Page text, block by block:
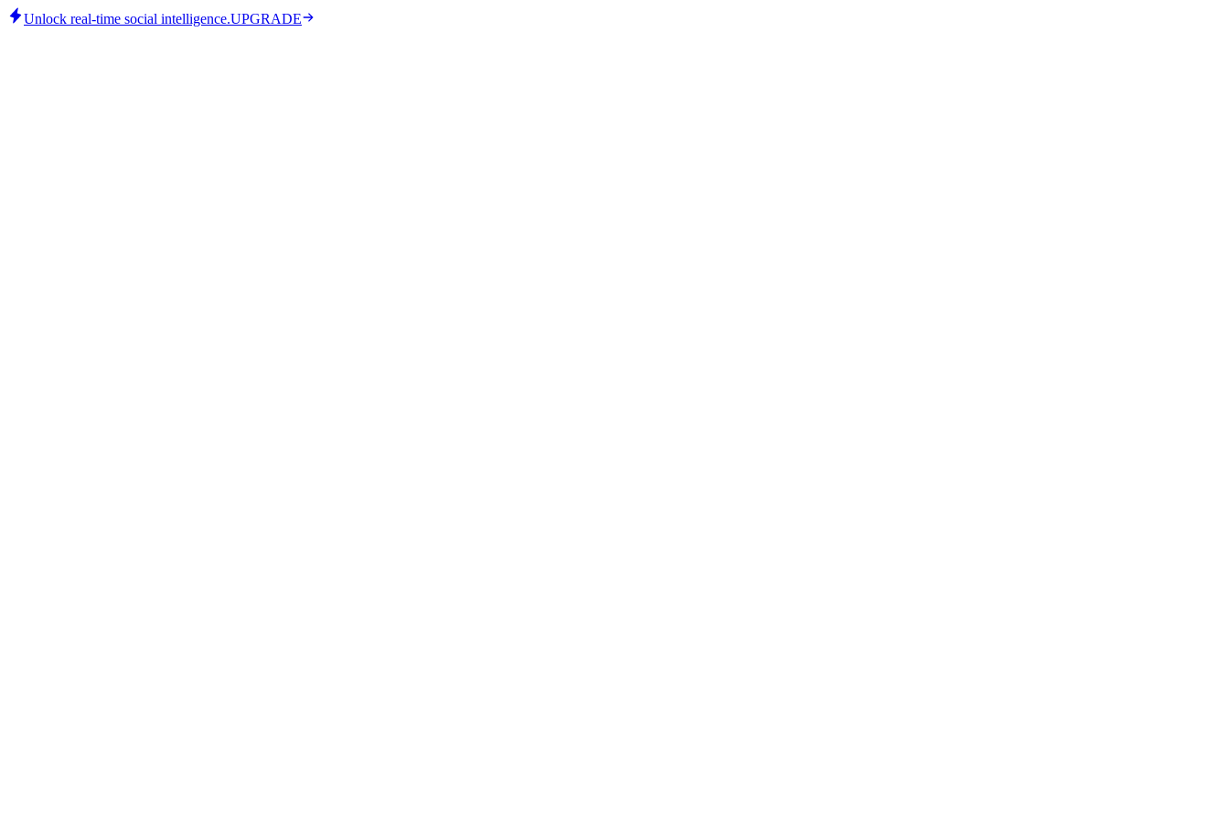
Unlock real-time social intelligence.UPGRADE